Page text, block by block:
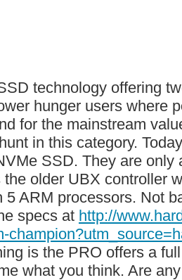
technology offering
hunger users where
for the mainstream
in this category.
SSD. They are
older UBX controller
ARM processors. Not
specs at http://
is the PRO offers a
what you think. Are